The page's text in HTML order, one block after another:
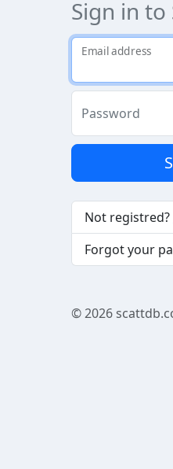
Sign in to
Email address
Password
Not registred?
Forgot your
© 2026